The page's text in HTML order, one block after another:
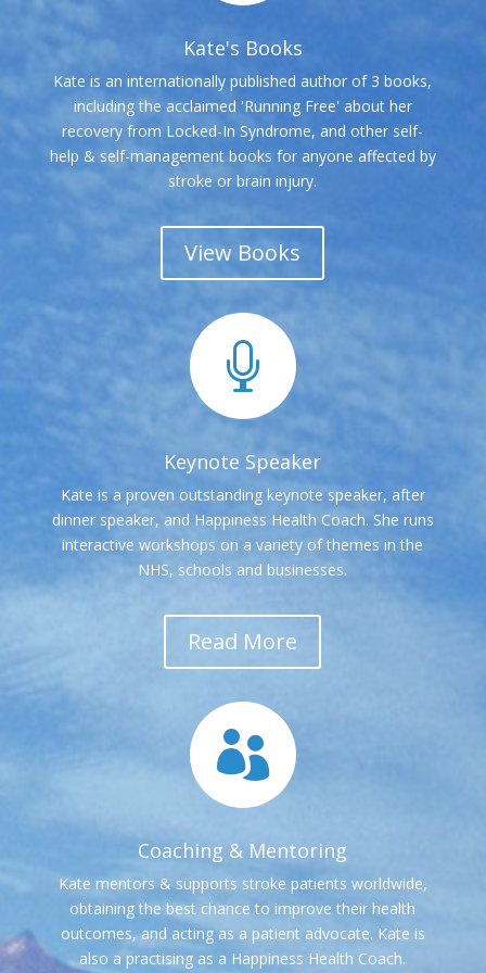
Kate's Books
Kate is an internationally published author of 3 books,
including the acclaimed 'Running Free' about her
recovery from Locked-In Syndrome, and other self-
help & self-management books for anyone affected by
stroke or brain injury.
View Books

Keynote Speaker
Kate is a proven outstanding keynote speaker, after
dinner speaker, and Happiness Health Coach. She runs
interactive workshops on a variety of themes in the
NHS, schools and businesses.
Read More

Coaching & Mentoring
Kate mentors & supports stroke patients worldwide,
obtaining the best chance to improve their health
outcomes, and acting as a patient advocate. Kate is
also a practising as a Happiness Health Coach.